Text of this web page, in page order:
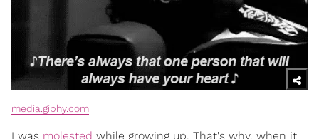
media.giphy.com
I was molested while growing up. That's why, when it